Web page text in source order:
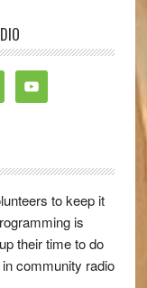
to keep it
is
their time to do
community radio